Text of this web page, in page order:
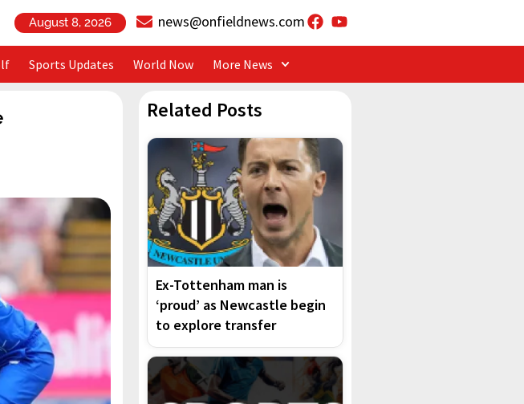
August 8, 2026 news@onfieldnews.com
Sports Updates World Now More News
Related Posts
Ex-Tottenham man is
‘proud’ as Newcastle begin
to explore transfer